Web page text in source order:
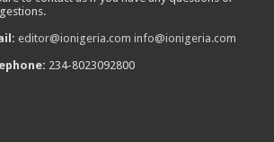
editor@ionigeria.com info@ionigeria.com
234-8023092800